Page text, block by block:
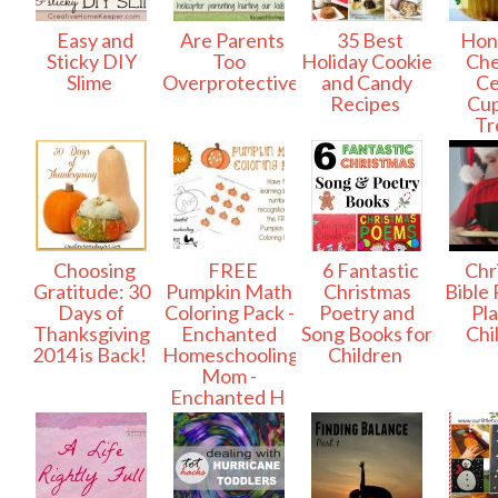
Easy and
Sticky DIY
Slime
Are Parents
Too
Overprotective?
35 Best
Holiday Cookie
and Candy
Recipes
Choosing
Gratitude: 30
Days of
Thanksgiving
2014 is Back!
FREE
Pumpkin Math
Coloring Pack -
Enchanted
Homeschooling
Mom -
Enchanted H
6 Fantastic
Christmas
Poetry and
Song Books for
Children
Bible